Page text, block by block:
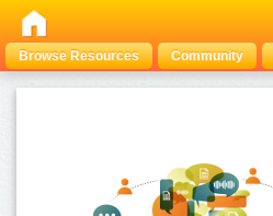
Browse Resources Community